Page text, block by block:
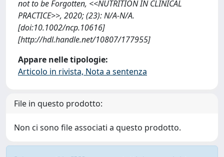
not to be Forgotten, <<NUTRITION IN CLINICAL
PRACTICE>>, 2020; (23): N/A-N/A.
[doi:10.1002/ncp.10616]
[http://hdl.handle.net/10807/177955]
Appare nelle tipologie:
Articolo in rivista, Nota a sentenza
File in questo prodotto:
Non ci sono file associati a questo prodotto.